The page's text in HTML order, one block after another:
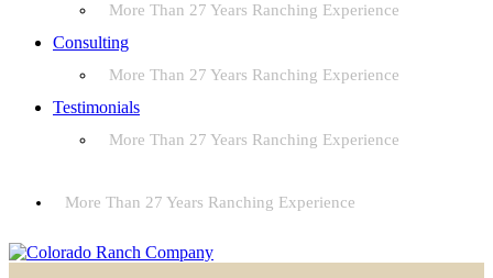
More Than 27 Years Ranching Experience
Consulting
More Than 27 Years Ranching Experience
Testimonials
More Than 27 Years Ranching Experience
More Than 27 Years Ranching Experience